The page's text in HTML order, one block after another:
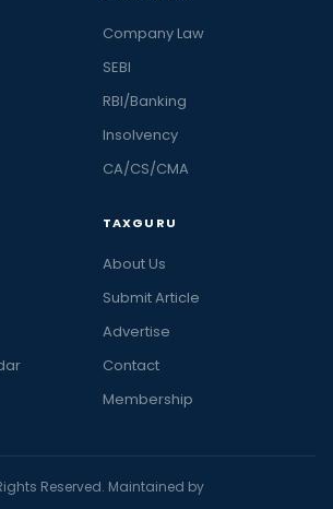
Company Law
SEBI
RBI/Banking
Insolvency
CA/CS/CMA
TAXGURU
About Us
Submit Article
Advertise
Contact
Membership
Reserved. Maintained by